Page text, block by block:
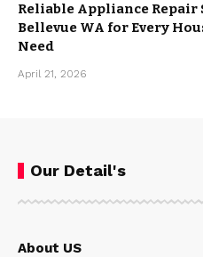
Reliable Appliance Repair
Bellevue WA for Every
Need
April 21, 2026
Our Detail's
About US